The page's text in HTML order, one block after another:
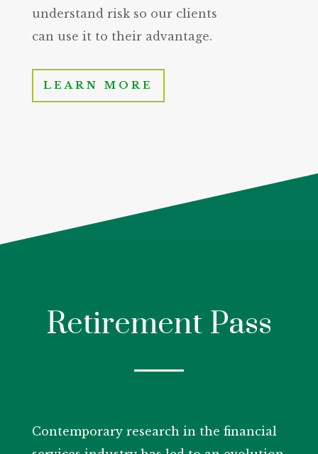
understand risk so our clients
can use it to their advantage.
LEARN MORE
Retirement Pass
Contemporary research in the financial